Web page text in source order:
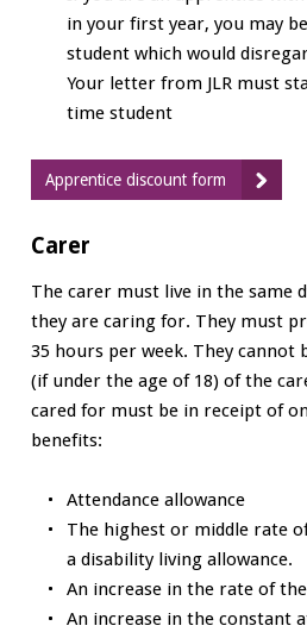
in your first year, you may
student which would
Your letter from JLR must
time student
Apprentice discount form
Carer
The carer must live in the same
they are caring for. They must
35 hours per week. They
(if under the age of 18) of the
cared for must be in receipt of
benefits:
Attendance allowance
The highest or middle rate
a disability living allowance.
An increase in the rate of
An increase in the constant